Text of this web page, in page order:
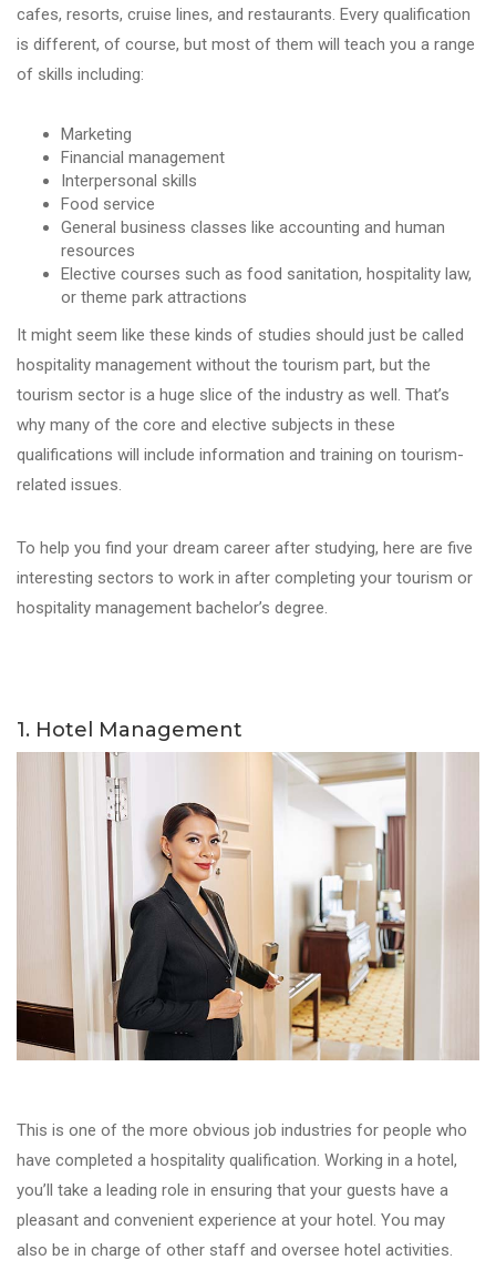
cafes, resorts, cruise lines, and restaurants. Every qualification
is different, of course, but most of them will teach you a range
of skills including:
Marketing
Financial management
Interpersonal skills
Food service
General business classes like accounting and human
resources
Elective courses such as food sanitation, hospitality law,
or theme park attractions
It might seem like these kinds of studies should just be called
hospitality management without the tourism part, but the
tourism sector is a huge slice of the industry as well. That’s
why many of the core and elective subjects in these
qualifications will include information and training on tourism-
related issues.
To help you find your dream career after studying, here are five
interesting sectors to work in after completing your tourism or
hospitality management bachelor’s degree.
1. Hotel Management
This is one of the more obvious job industries for people who
have completed a hospitality qualification. Working in a hotel,
you’ll take a leading role in ensuring that your guests have a
pleasant and convenient experience at your hotel. You may
also be in charge of other staff and oversee hotel activities.